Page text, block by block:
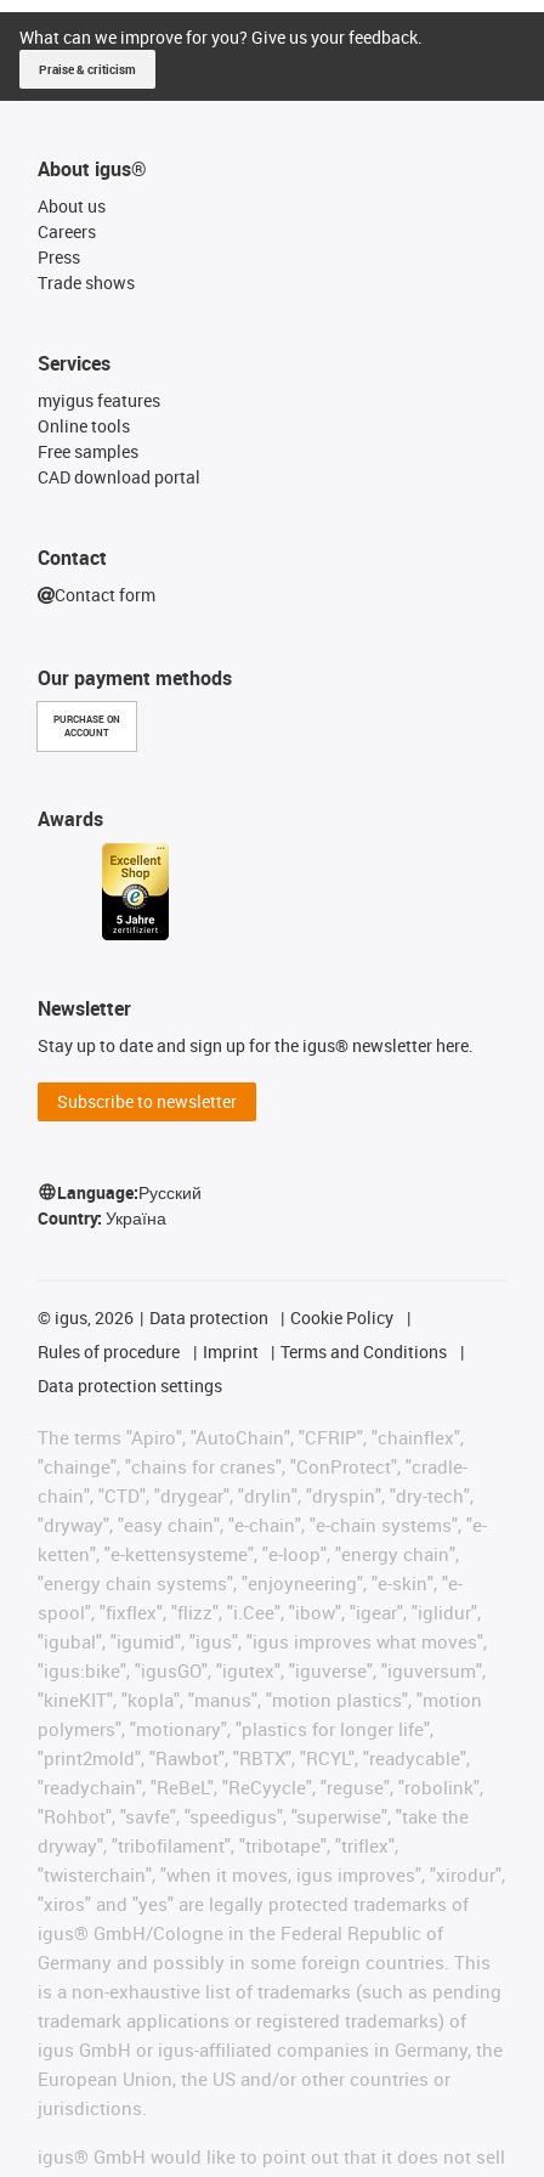
What can we improve for you? Give us your feedback.
Praise & criticism
About igus®
About us
Careers
Press
Trade shows
Our payment methods
PURCHASE ON
ACCOUNT
Services
myigus features
Online tools
Free samples
CAD download portal
Awards
Contact
Contact form
Newsletter
Stay up to date and sign up for the igus® newsletter here.
Subscribe to newsletter
Language:Русский
Country: Україна
© igus, 2026 Data protection
Cookie Policy
Rules of procedure
Imprint
Terms and Conditions
Data protection settings
The terms "Apiro", "AutoChain", "CFRIP", "chainflex",
"chainge", "chains for cranes", "ConProtect", "cradle-
chain", "CTD", "drygear", "drylin", "dryspin", "dry-tech",
"dryway", "easy chain", "e-chain", "e-chain systems", "e-
ketten", "e-kettensysteme", "e-loop", "energy chain",
"energy chain systems", "enjoyneering", "e-skin", "e-
spool", "fixflex", "flizz", "i.Cee", "ibow", "igear", "iglidur",
"igubal", "igumid", "igus", "igus improves what moves",
"igus:bike", "igusGO", "igutex", "iguverse", "iguversum",
"kineKIT", "kopla", "manus", "motion plastics", "motion
polymers", "motionary", "plastics for longer life",
"print2mold", "Rawbot", "RBTX", "RCYL", "readycable",
"readychain", "ReBeL", "ReCyycle", "reguse", "robolink",
"Rohbot", "savfe", "speedigus", "superwise", "take the
dryway", "tribofilament", "tribotape", "triflex",
"twisterchain", "when it moves, igus improves", "xirodur",
"xiros" and "yes" are legally protected trademarks of
igus® GmbH/Cologne in the Federal Republic of
Germany and possibly in some foreign countries. This
is a non-exhaustive list of trademarks (such as pending
trademark applications or registered trademarks) of
igus GmbH or igus-affiliated companies in Germany, the
European Union, the US and/or other countries or
jurisdictions.
igus® GmbH would like to point out that it does not sell